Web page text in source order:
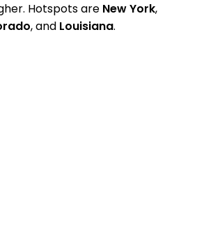
Hotspots are New York,
, and Louisiana.